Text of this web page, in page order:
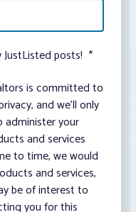
posts! *
is committed to
and we’ll only
administer your
and services
to time, we would
and services,
be of interest to
you for this